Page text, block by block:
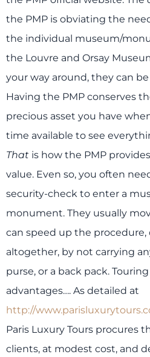
the PMP is obviating the
the individual museum/
the Louvre and Orsay
your way around, they can
Having the PMP conserves
precious asset you have
time available to see
That is how the PMP
value. Even so, you often
security-check to enter a
monument. They usually
can speed up the
altogether, by not carrying
purse, or a back pack.
advantages…. As detailed at
http://
Paris Luxury Tours procures
clients, at modest cost, and